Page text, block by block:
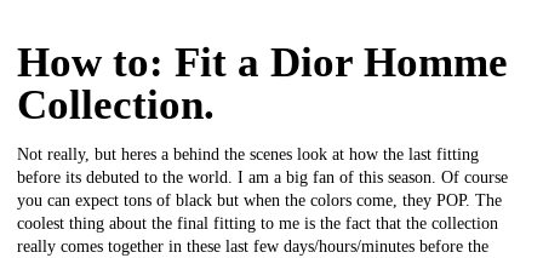
How to: Fit a Dior Homme
Collection.
Not really, but heres a behind the scenes look at how the last fitting
before its debuted to the world. I am a big fan of this season. Of course
you can expect tons of black but when the colors come, they POP. The
coolest thing about the final fitting to me is the fact that the collection
really comes together in these last few days/hours/minutes before the